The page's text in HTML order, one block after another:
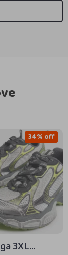
3XL
34% off